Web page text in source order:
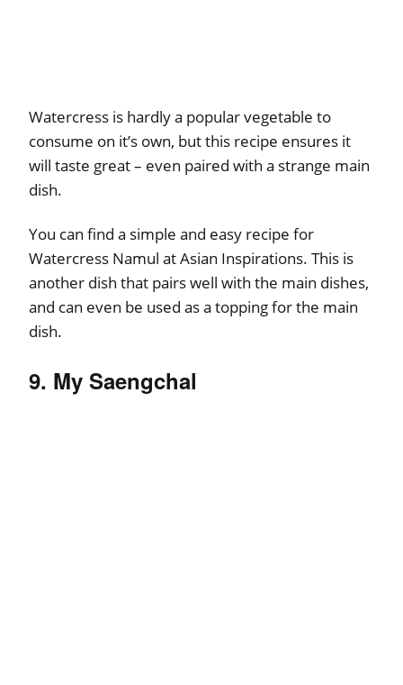
Watercress is hardly a popular vegetable to
consume on it’s own, but this recipe ensures it
will taste great – even paired with a strange main
dish.
You can find a simple and easy recipe for
Watercress Namul at Asian Inspirations. This is
another dish that pairs well with the main dishes,
and can even be used as a topping for the main
dish.
9. My Saengchal